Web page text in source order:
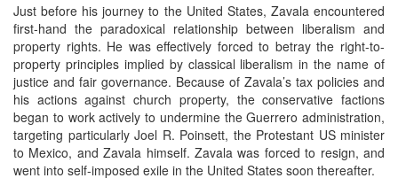
Just before his journey to the United States, Zavala encountered
first-hand the paradoxical relationship between liberalism and
property rights. He was effectively forced to betray the right-to-
property principles implied by classical liberalism in the name of
justice and fair governance. Because of Zavala’s tax policies and
his actions against church property, the conservative factions
began to work actively to undermine the Guerrero administration,
targeting particularly Joel R. Poinsett, the Protestant US minister
to Mexico, and Zavala himself. Zavala was forced to resign, and
went into self-imposed exile in the United States soon thereafter.